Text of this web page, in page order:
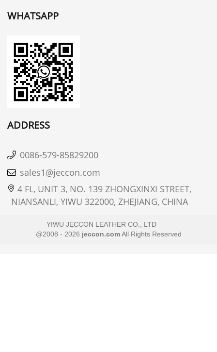
WHATSAPP
ADDRESS
0086-579-85829200
sales1@jeccon.com
4 FL, UNIT 3, NO. 139 ZHONGXINXI STREET,
NIANSANLI, YIWU 322000, ZHEJIANG, CHINA
YIWU JECCON LEATHER CO., LTD
@2008 - 2026 jeccon.comAll Rights Reserved